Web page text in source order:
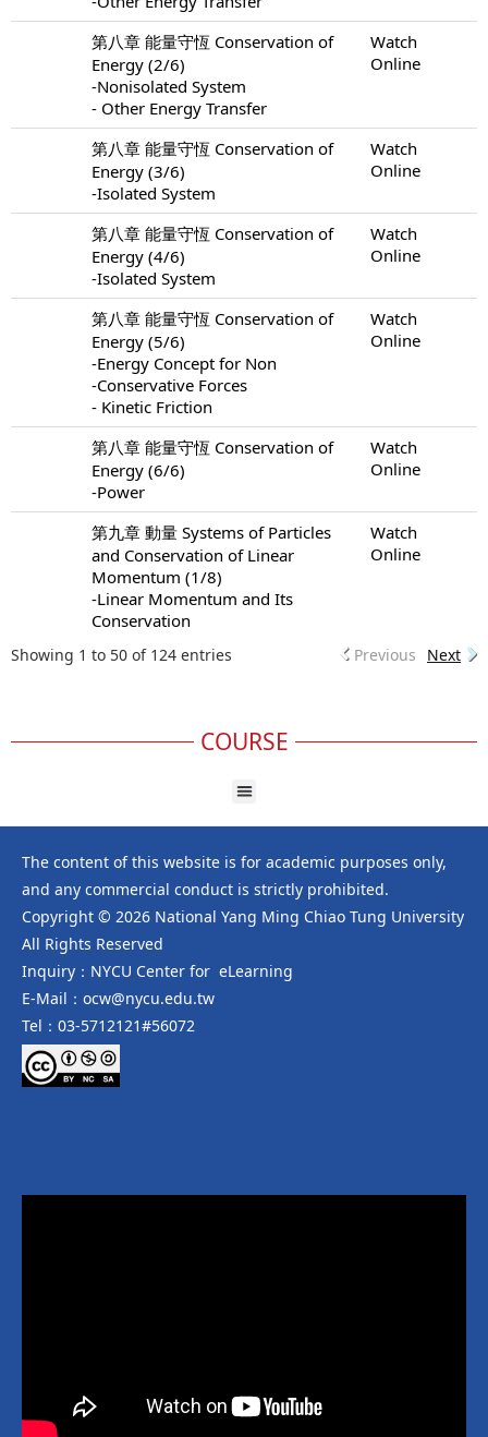
第八章 能量守恆 Conservation of
Energy (2/6)
-Nonisolated System
- Other Energy Transfer
Watch
Online
第八章 能量守恆 Conservation of
Energy (3/6)
-Isolated System
Watch
Online
第八章 能量守恆 Conservation of
Energy (4/6)
-Isolated System
Watch
Online
第八章 能量守恆 Conservation of
Energy (5/6)
-Energy Concept for Non
-Conservative Forces
- Kinetic Friction
Watch
Online
第八章 能量守恆 Conservation of
Energy (6/6)
-Power
Watch
Online
第九章 動量 Systems of Particles
and Conservation of Linear
Momentum (1/8)
-Linear Momentum and Its
Conservation
Watch
Online
Showing 1 to 50 of 124 entries Previous Next
COURSE
The content of this website is for academic purposes only,
and any commercial conduct is strictly prohibited.
Copyright © 2026 National Yang Ming Chiao Tung University
All Rights Reserved
Inquiry：NYCU Center for eLearning
E-Mail：ocw@nycu.edu.tw
Tel：03-5712121#56072